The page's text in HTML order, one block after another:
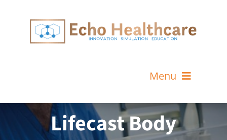
Menu
Home
MeLiSA Simulator Services
Lifecast Body